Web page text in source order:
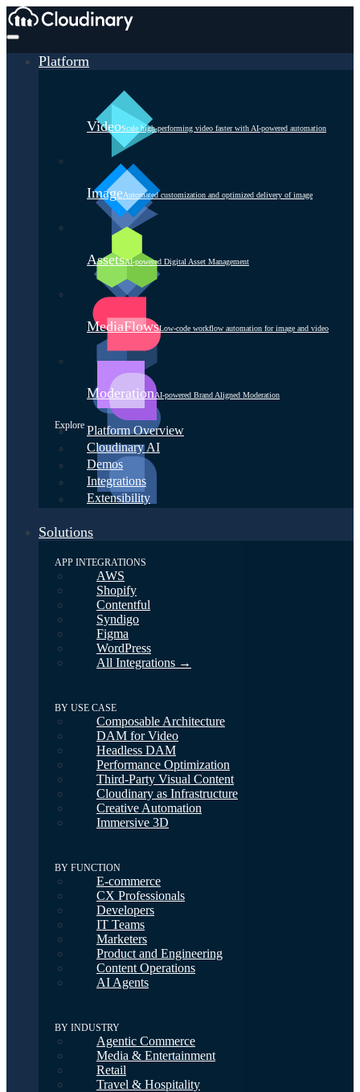
Platform
VideoScale high-performing video faster with AI-powered automation
ImageAutomated customization and optimized delivery of image
AssetsAI-powered Digital Asset Management
MediaFlowsLow-code workflow automation for image and video
ModerationAI-powered Brand Aligned Moderation
Explore Platform Overview
Cloudinary AI
Demos
Integrations
Extensibility
Solutions
APP INTEGRATIONS
AWS
Shopify
Contentful
Syndigo
Figma
WordPress
All Integrations →
BY USE CASE
Composable Architecture
DAM for Video
Headless DAM
Performance Optimization
Third-Party Visual Content
Cloudinary as Infrastructure
Creative Automation
Immersive 3D
BY FUNCTION
E-commerce
CX Professionals
Developers
IT Teams
Marketers
Product and Engineering
Content Operations
AI Agents
BY INDUSTRY
Agentic Commerce
Media & Entertainment
Retail
Travel & Hospitality